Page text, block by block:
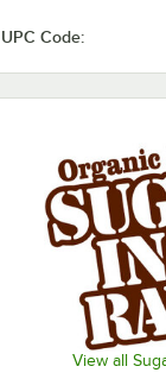
UPC Code:
View all